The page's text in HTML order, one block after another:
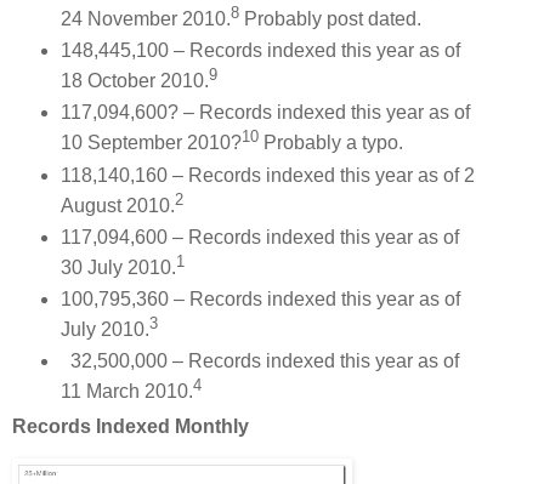
24 November 2010.8Probably post dated.
148,445,100 – Records indexed this year as of
18 October 2010.9
117,094,600? – Records indexed this year as of
10 September 2010?10Probably a typo.
118,140,160 – Records indexed this year as of 2
August 2010.2
117,094,600 – Records indexed this year as of
30 July 2010.1
100,795,360 – Records indexed this year as of
July 2010.3
32,500,000 – Records indexed this year as of
11 March 2010.4
Records Indexed Monthly